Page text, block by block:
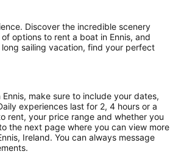
Discover the incredible scenery
options to rent a boat in Ennis, and
sailing vacation, find your perfect
make sure to include your dates,
experiences last for 2, 4 hours or a
rent, your price range and whether you
the next page where you can view more
Ireland. You can always message